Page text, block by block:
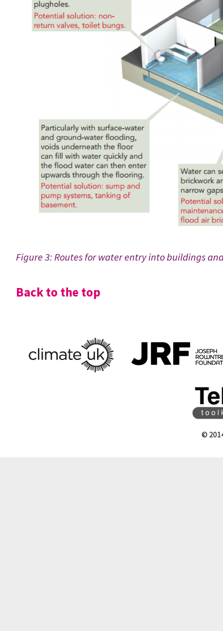
Figure 3: Routes for water entry into buildings
Back to the top
©